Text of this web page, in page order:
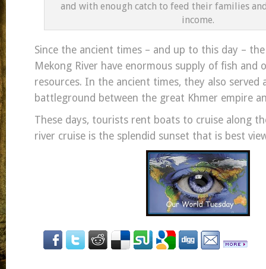
and with enough catch to feed their families
income.
Since the ancient times – and up to this day –
Mekong River have enormous supply of fish and
resources. In the ancient times, they also served
battleground between the great Khmer empire
These days, tourists rent boats to cruise along
river cruise is the splendid sunset that is best